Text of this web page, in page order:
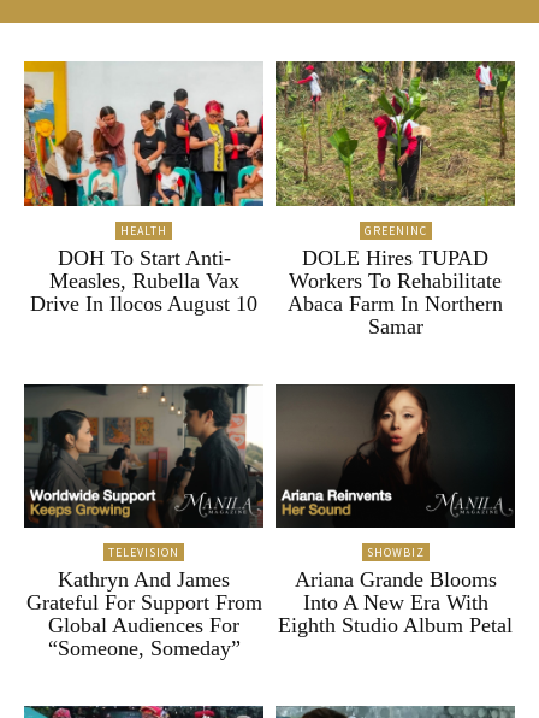
HEALTH
DOH To Start Anti-
Measles, Rubella Vax
Drive In Ilocos August 10
GREENINC
DOLE Hires TUPAD
Workers To Rehabilitate
Abaca Farm In Northern
Samar
TELEVISION
Kathryn And James
Grateful For Support From
Global Audiences For
“Someone, Someday”
SHOWBIZ
Ariana Grande Blooms
Into A New Era With
Eighth Studio Album Petal